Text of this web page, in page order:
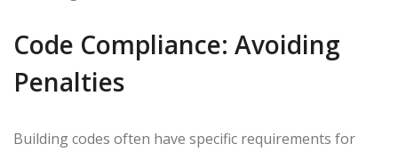
Code Compliance: Avoiding
Penalties
Building codes often have specific requirements for